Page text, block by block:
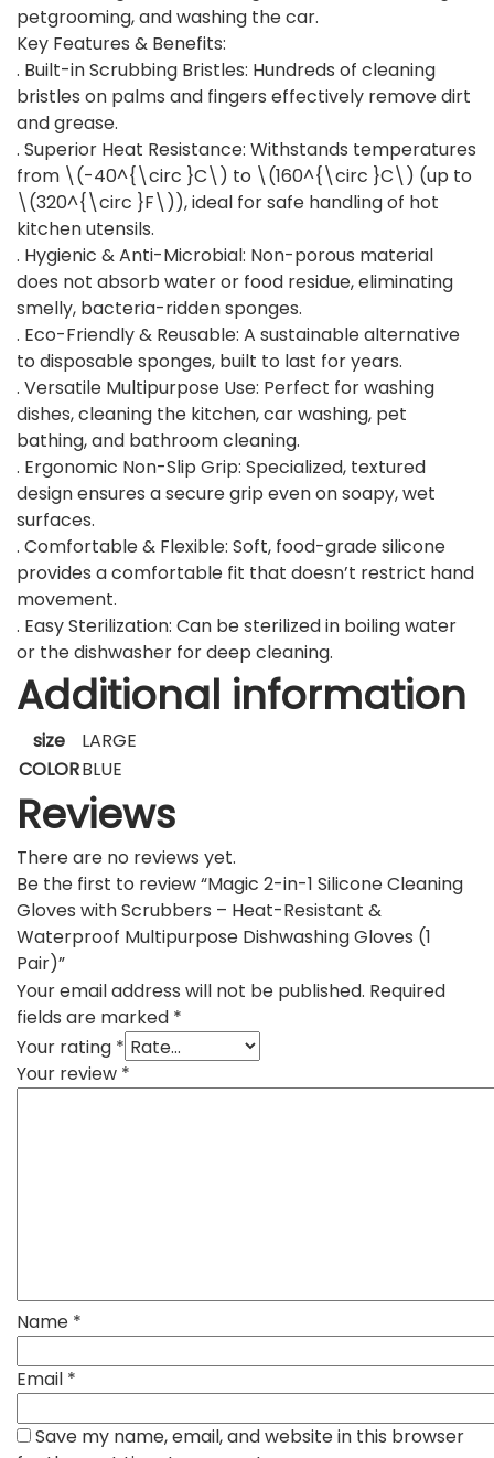
petgrooming, and washing the car.
Key Features & Benefits:
. Built-in Scrubbing Bristles: Hundreds of cleaning
bristles on palms and fingers effectively remove dirt
and grease.
. Superior Heat Resistance: Withstands temperatures
from \(-40^{\circ }C\) to \(160^{\circ }C\) (up to
\(320^{\circ }F\)), ideal for safe handling of hot
kitchen utensils.
. Hygienic & Anti-Microbial: Non-porous material
does not absorb water or food residue, eliminating
smelly, bacteria-ridden sponges.
. Eco-Friendly & Reusable: A sustainable alternative
to disposable sponges, built to last for years.
. Versatile Multipurpose Use: Perfect for washing
dishes, cleaning the kitchen, car washing, pet
bathing, and bathroom cleaning.
. Ergonomic Non-Slip Grip: Specialized, textured
design ensures a secure grip even on soapy, wet
surfaces.
. Comfortable & Flexible: Soft, food-grade silicone
provides a comfortable fit that doesn’t restrict hand
movement.
. Easy Sterilization: Can be sterilized in boiling water
or the dishwasher for deep cleaning.
Additional information
size
LARGE
COLORBLUE
Reviews
There are no reviews yet.
Be the first to review “Magic 2-in-1 Silicone Cleaning
Gloves with Scrubbers – Heat-Resistant &
Waterproof Multipurpose Dishwashing Gloves (1
Pair)”
Your email address will not be published. Required
fields are marked *
Your rating *
Your review *
Name *
Email *
Save my name, email, and website in this browser